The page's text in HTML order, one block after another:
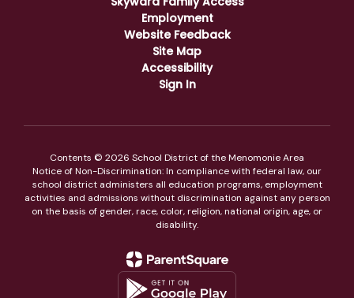
Employment
Website Feedback
Site Map
Accessibility
Sign In
Contents © 2026 School District of the Menomonie Area
Notice of Non-Discrimination: In compliance with federal law, our
school district administers all education programs, employment
activities and admissions without discrimination against any person
on the basis of gender, race, color, religion, national origin, age, or
disability.